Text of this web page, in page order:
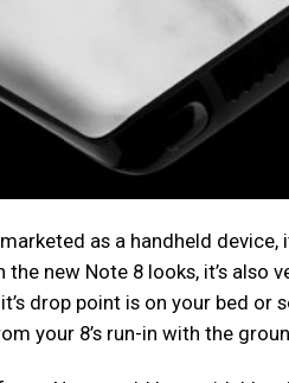
as a handheld
the new Note 8 looks, it’s also
it’s drop point is on your bed
your 8’s run-in with the